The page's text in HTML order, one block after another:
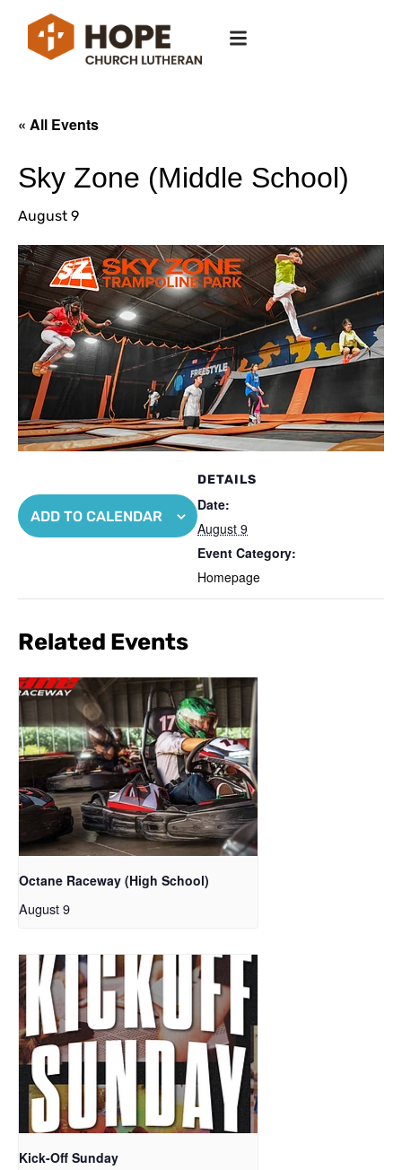
« All Events
Sky Zone (Middle School)
August 9
ADD TO CALENDAR
DETAILS
Date:
August 9
Event Category:
Homepage
Related Events
Octane Raceway (High School)
August 9
Kick-Off Sunday